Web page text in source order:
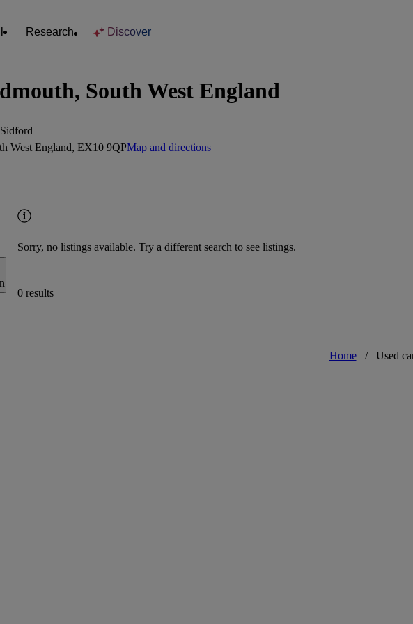
Research Discover
South West England
West England, EX10 9QPMap and directions
Sorry, no listings available. Try a different search to see listings.
0 results
Home / Used